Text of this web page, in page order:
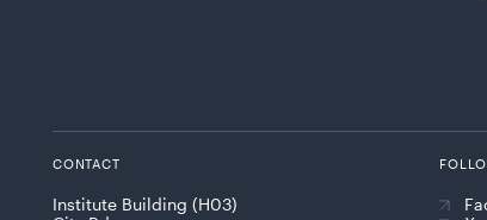
CONTACT
Institute Building (H03)